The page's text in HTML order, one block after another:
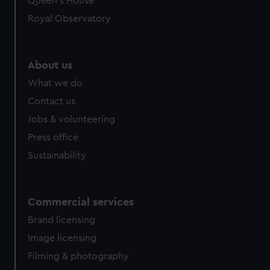
Royal Observatory
About us
What we do
Contact us
Jobs & volunteering
Press office
Sustainability
Commercial services
Brand licensing
Image licensing
Filming & photography